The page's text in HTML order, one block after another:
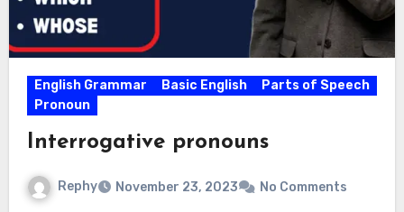
English Grammar Basic English
Parts of Speech
Pronoun
Interrogative pronouns
Rephy November 23, 2023 No Comments